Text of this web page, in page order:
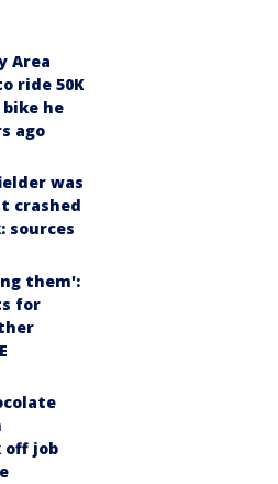
Area
ride 50K
he
ago
was
crashed
them':
for
off job